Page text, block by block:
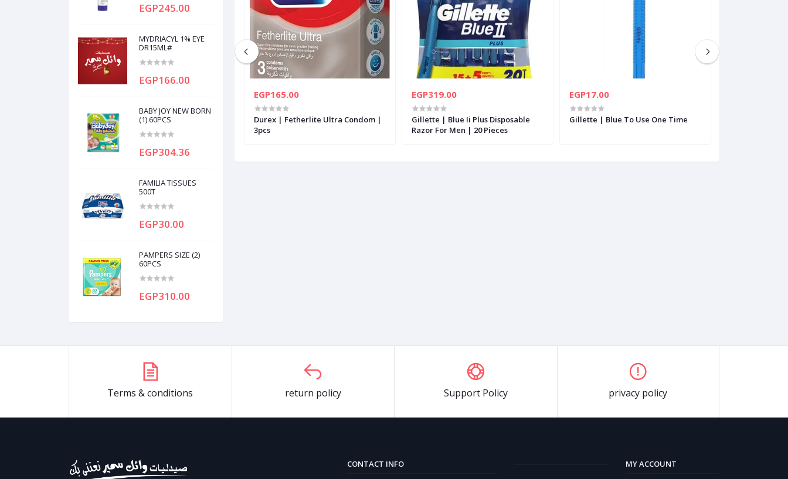
EGP245.00
MYDRIACYL 1% EYE
DR15ML#
EGP166.00
BABY JOY NEW BORN
(1) 60PCS
EGP304.36
FAMILIA TISSUES
500T
EGP30.00
PAMPERS SIZE (2)
60PCS
EGP310.00
GILLETTE BLUE3 SIMPLE 1 PC
EGP165.00
Durex | Fetherlite Ultra Condom |
3pcs
EGP319.00
Gillette | Blue Ii Plus Disposable
Razor For Men | 20 Pieces
EGP17.00
Gillette | Blue To Use One Time
Terms & conditions return policy Support Policy privacy policy
CONTACT INFO MY ACCOUNT